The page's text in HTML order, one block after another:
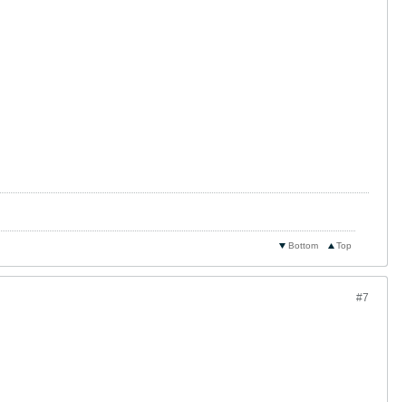
Top
Bottom
#7